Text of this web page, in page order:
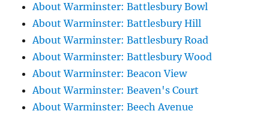
About Warminster: Battlesbury Bowl
About Warminster: Battlesbury Hill
About Warminster: Battlesbury Road
About Warminster: Battlesbury Wood
About Warminster: Beacon View
About Warminster: Beaven's Court
About Warminster: Beech Avenue